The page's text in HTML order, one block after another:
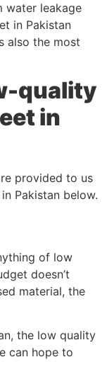
water leakage
in Pakistan
also the most
quality
in
provided to us
Pakistan below.
of low
doesn’t
material, the
the low quality
can hope to